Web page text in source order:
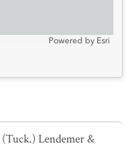
Powered by Esri
(Tuck.) Lendemer &